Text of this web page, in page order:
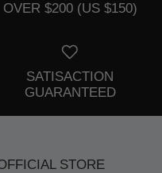
OVER $200 (US $150)
SATISACTION
GUARANTEED
STORE